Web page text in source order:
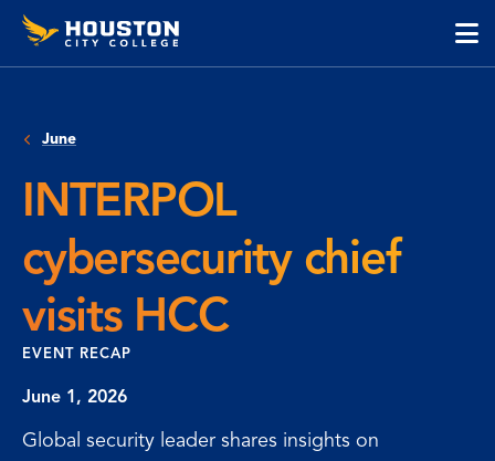
Skip
SkipHouston
City
June
INTERPOL
cybersecurity chief
visits HCC
EVENT RECAP
June 1, 2026
Global security leader shares insights on